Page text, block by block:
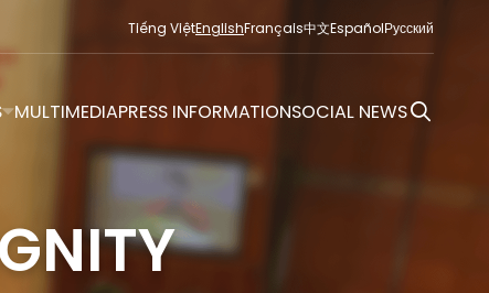
Tiếng ViệtEnglishFrançais中文EspañolРусский
MULTIMEDIAPRESS INFORMATIONSOCIAL NEWS